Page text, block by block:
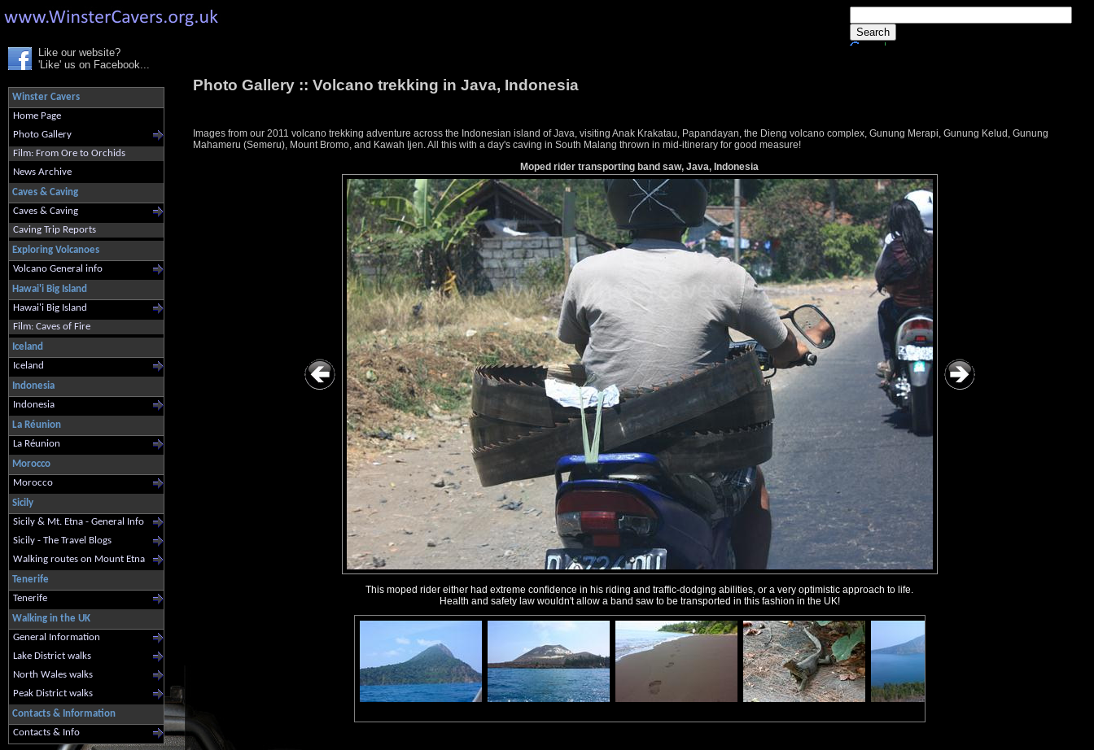
Like our website?
'Like' us on Facebook...
Winster Cavers
Home Page
Photo Gallery
Film: From Ore to Orchids
News Archive
Caves & Caving
Caves & Caving
Caving Trip Reports
Exploring Volcanoes
Volcano General info
Hawai'i Big Island
Hawai'i Big Island
Film: Caves of Fire
Iceland
Iceland
Indonesia
Indonesia
La Réunion
La Réunion
Morocco
Morocco
Sicily
Sicily & Mt. Etna - General Info
Sicily - The Travel Blogs
Walking routes on Mount Etna
Tenerife
Tenerife
Walking in the UK
General Information
Lake District walks
North Wales walks
Peak District walks
Contacts & Information
Contacts & Info
Photo Gallery :: Volcano trekking in Java, Indonesia
Images from our 2011 volcano trekking adventure across the Indonesian island of Java, visiting Anak Krakatau, Papandayan, the Dieng volcano complex, Gunung Merapi, Gunung Kelud, Gunung
Mahameru (Semeru), Mount Bromo, and Kawah Ijen. All this with a day's caving in South Malang thrown in mid-itinerary for good measure!
Moped rider transporting band saw, Java, Indonesia
This moped rider either had extreme confidence in his riding and traffic-dodging abilities, or a very optimistic approach to life.
Health and safety law wouldn't allow a band saw to be transported in this fashion in the UK!